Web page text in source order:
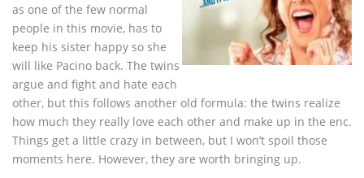
as one of the few normal
people in this movie, has to
keep his sister happy so she
will like Pacino back. The twins
argue and fight and hate each
other, but this follows another old formula: the twins realize
how much they really love each other and make up in the enc.
Things get a little crazy in between, but I won’t spoil those
moments here. However, they are worth bringing up.